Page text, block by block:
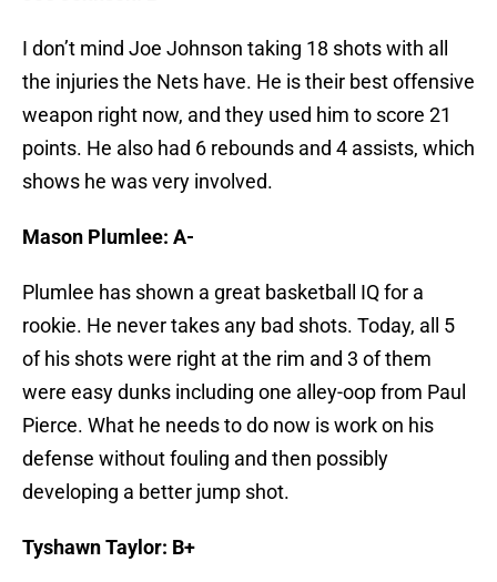
I don’t mind Joe Johnson taking 18 shots with all
the injuries the Nets have. He is their best offensive
weapon right now, and they used him to score 21
points. He also had 6 rebounds and 4 assists, which
shows he was very involved.
Mason Plumlee: A-
Plumlee has shown a great basketball IQ for a
rookie. He never takes any bad shots. Today, all 5
of his shots were right at the rim and 3 of them
were easy dunks including one alley-oop from Paul
Pierce. What he needs to do now is work on his
defense without fouling and then possibly
developing a better jump shot.
Tyshawn Taylor: B+